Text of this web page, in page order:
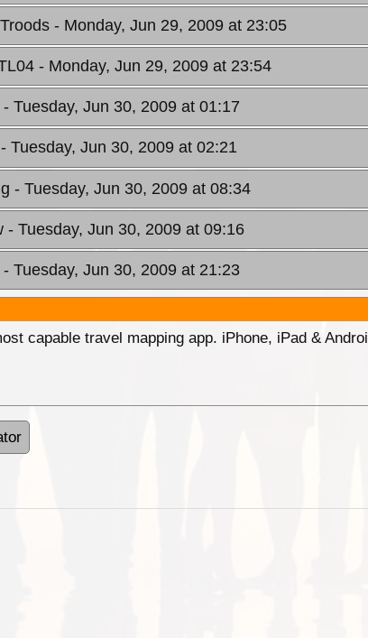
- Monday, Jun 29, 2009 at 23:05
- Monday, Jun 29, 2009 at 23:54
- Tuesday, Jun 30, 2009 at 01:17
- Tuesday, Jun 30, 2009 at 02:21
- Tuesday, Jun 30, 2009 at 08:34
- Tuesday, Jun 30, 2009 at 09:16
- Tuesday, Jun 30, 2009 at 21:23
capable travel mapping app. iPhone, iPad &